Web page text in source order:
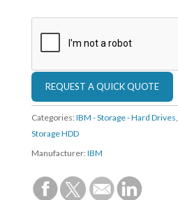
Categories: IBM - Storage - Hard Drives,
Storage HDD
Manufacturer: IBM